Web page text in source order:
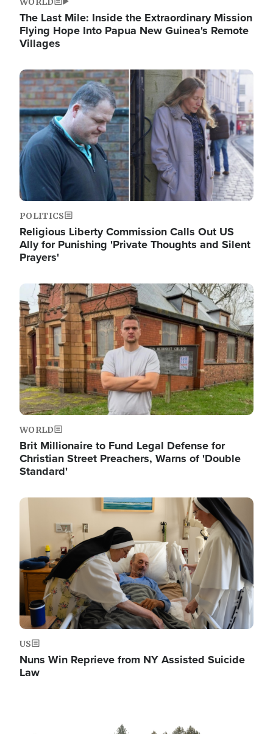
The Last Mile: Inside the Extraordinary Mission
Flying Hope Into Papua New Guinea's Remote
Villages
Image
POLITICS
Religious Liberty Commission Calls Out US
Ally for Punishing 'Private Thoughts and Silent
Prayers'
Image
WORLD
Brit Millionaire to Fund Legal Defense for
Christian Street Preachers, Warns of 'Double
Standard'
Image
US
Nuns Win Reprieve from NY Assisted Suicide
Law